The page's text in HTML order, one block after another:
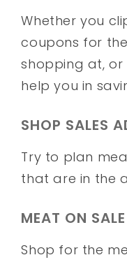
Whether you
coupons for
shopping at, or
help you in
SHOP SALES
Try to plan
that are in the
MEAT ON SALE
Shop for the